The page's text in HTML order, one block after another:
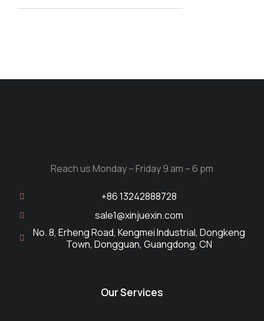
Reach us Monday – Friday 9 am – 6 pm
+86 13242888728
sale1@xinjuexin.com
No. 8, Erheng Road, Kengmei Industrial, Dongkeng
Town, Dongguan, Guangdong, CN
Our Services